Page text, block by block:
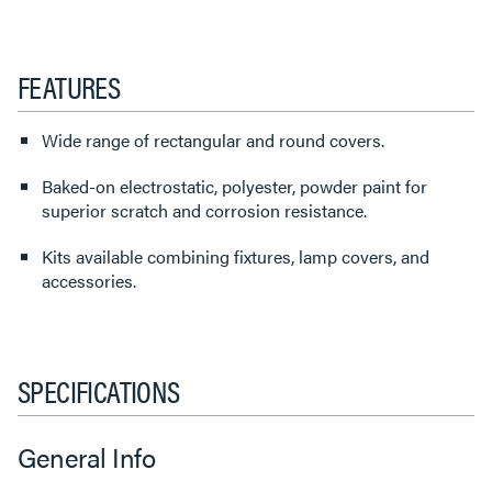
FEATURES
Wide range of rectangular and round covers.
Baked-on electrostatic, polyester, powder paint for
superior scratch and corrosion resistance.
Kits available combining fixtures, lamp covers, and
accessories.
SPECIFICATIONS
General Info